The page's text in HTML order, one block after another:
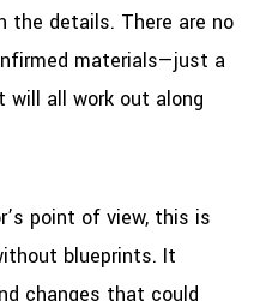
the details. There are no
materials—just a
will all work out along
point of view, this is
blueprints. It
changes that could